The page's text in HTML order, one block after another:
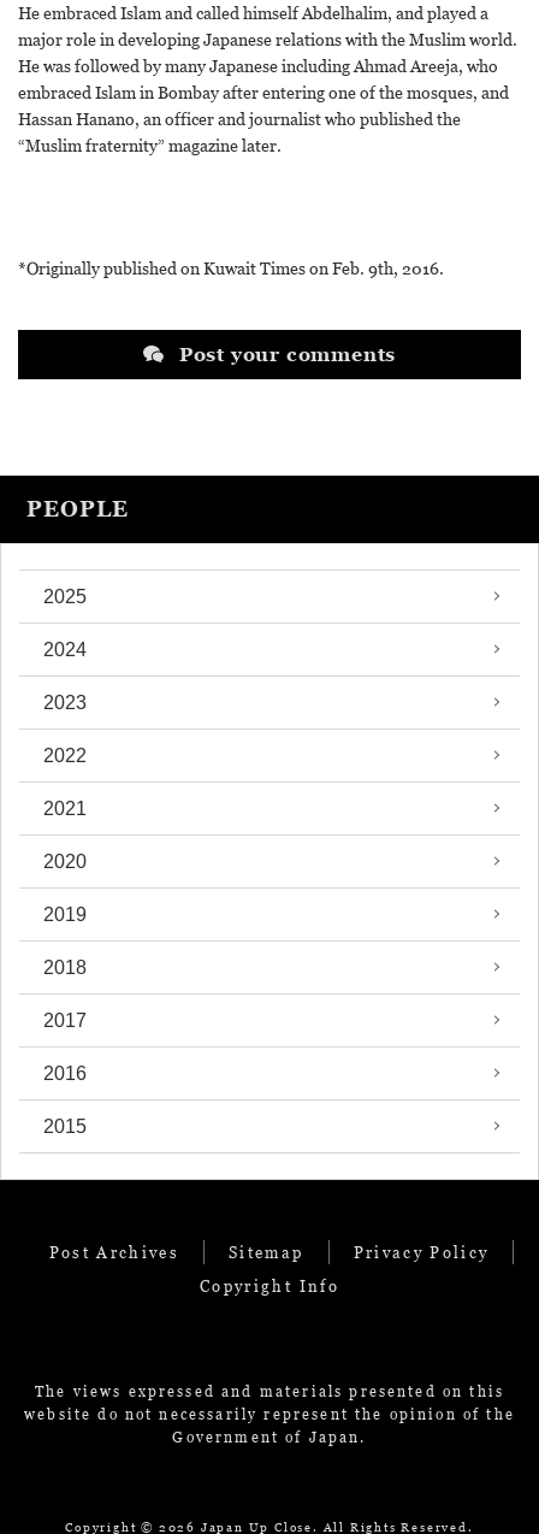
He embraced Islam and called himself Abdelhalim, and played a
major role in developing Japanese relations with the Muslim world.
He was followed by many Japanese including Ahmad Areeja, who
embraced Islam in Bombay after entering one of the mosques, and
Hassan Hanano, an officer and journalist who published the
“Muslim fraternity” magazine later.
*Originally published on Kuwait Times on Feb. 9th, 2016.
Post your comments
PEOPLE
2025
2024
2023
2022
2021
2020
2019
2018
2017
2016
2015
Post Archives Sitemap
Privacy Policy
Copyright Info
The views expressed and materials presented on this
website do not necessarily represent the opinion of the
Government of Japan.
Copyright © 2026 Japan Up Close. All Rights Reserved.